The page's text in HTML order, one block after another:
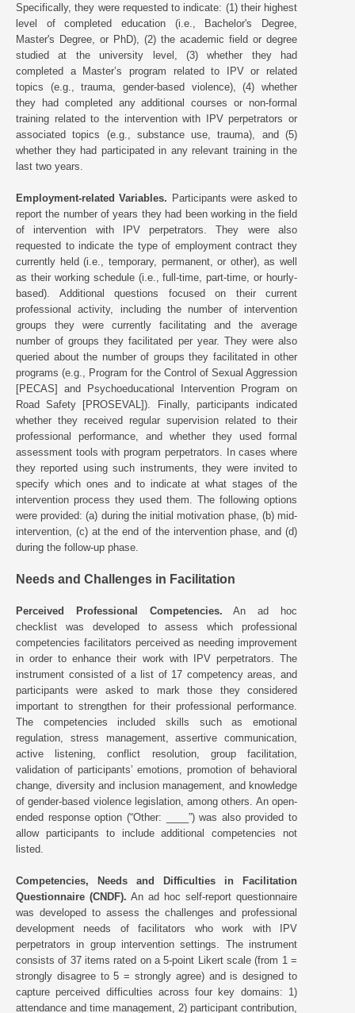
Specifically, they were requested to indicate: (1) their highest
level of completed education (i.e., Bachelor's Degree,
Master's Degree, or PhD), (2) the academic field or degree
studied at the university level, (3) whether they had
completed a Master’s program related to IPV or related
topics (e.g., trauma, gender-based violence), (4) whether
they had completed any additional courses or non-formal
training related to the intervention with IPV perpetrators or
associated topics (e.g., substance use, trauma), and (5)
whether they had participated in any relevant training in the
last two years.
Employment-related Variables. Participants were asked to
report the number of years they had been working in the field
of intervention with IPV perpetrators. They were also
requested to indicate the type of employment contract they
currently held (i.e., temporary, permanent, or other), as well
as their working schedule (i.e., full-time, part-time, or hourly-
based). Additional questions focused on their current
professional activity, including the number of intervention
groups they were currently facilitating and the average
number of groups they facilitated per year. They were also
queried about the number of groups they facilitated in other
programs (e.g., Program for the Control of Sexual Aggression
[PECAS] and Psychoeducational Intervention Program on
Road Safety [PROSEVAL]). Finally, participants indicated
whether they received regular supervision related to their
professional performance, and whether they used formal
assessment tools with program perpetrators. In cases where
they reported using such instruments, they were invited to
specify which ones and to indicate at what stages of the
intervention process they used them. The following options
were provided: (a) during the initial motivation phase, (b) mid-
intervention, (c) at the end of the intervention phase, and (d)
during the follow-up phase.
Needs and Challenges in Facilitation
Perceived Professional Competencies. An ad hoc
checklist was developed to assess which professional
competencies facilitators perceived as needing improvement
in order to enhance their work with IPV perpetrators. The
instrument consisted of a list of 17 competency areas, and
participants were asked to mark those they considered
important to strengthen for their professional performance.
The competencies included skills such as emotional
regulation, stress management, assertive communication,
active listening, conflict resolution, group facilitation,
validation of participants’ emotions, promotion of behavioral
change, diversity and inclusion management, and knowledge
of gender-based violence legislation, among others. An open-
ended response option (“Other: ____”) was also provided to
allow participants to include additional competencies not
listed.
Competencies, Needs and Difficulties in Facilitation
Questionnaire (CNDF). An ad hoc self-report questionnaire
was developed to assess the challenges and professional
development needs of facilitators who work with IPV
perpetrators in group intervention settings. The instrument
consists of 37 items rated on a 5-point Likert scale (from 1 =
strongly disagree to 5 = strongly agree) and is designed to
capture perceived difficulties across four key domains: 1)
attendance and time management, 2) participant contribution,